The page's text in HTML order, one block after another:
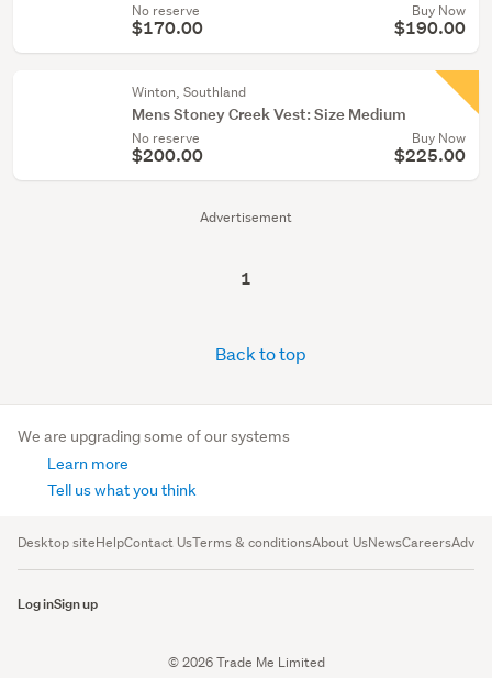
Advertisement
No reserve
$170.00
Buy Now
$190.00
Winton, Southland
Mens Stoney Creek Vest: Size Medium
No reserve
$200.00
Buy Now
$225.00
1
Back to top
We are upgrading some of our systems
Learn more
Tell us what you think
Desktop siteHelpContact UsTerms & conditionsAbout UsNewsCareers
Log inSign up
© 2026 Trade Me Limited